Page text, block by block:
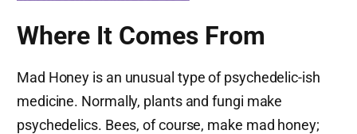
Where It Comes From
Mad Honey is an unusual type of psychedelic-ish
medicine. Normally, plants and fungi make
psychedelics. Bees, of course, make mad honey;